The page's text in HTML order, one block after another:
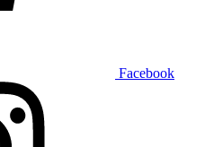
Facebook